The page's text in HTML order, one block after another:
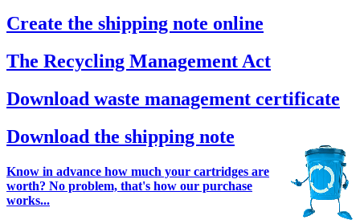
Create the shipping note online
The Recycling Management Act
Download waste management certificate
Download the shipping note
Know in advance how much your cartridges are
worth? No problem, that's how our purchase
works...